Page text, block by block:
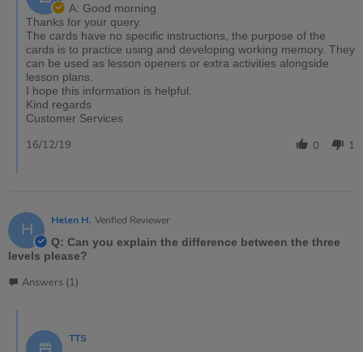
A: Good morning
Thanks for your query.
The cards have no specific instructions, the purpose of the
cards is to practice using and developing working memory. They
can be used as lesson openers or extra activities alongside
lesson plans.
I hope this information is helpful.
Kind regards
Customer Services
0 1
16/12/19
H Helen H. Verified Reviewer
Q: Can you explain the difference between the three
levels please?
Answers (1)
TTS